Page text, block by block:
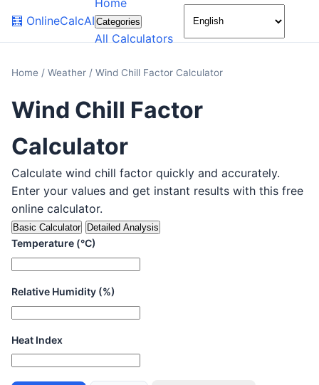
🧮 OnlineCalcAI
Home
Categories
All Calculators
🌙
Home / Weather / Wind Chill Factor Calculator
Wind Chill Factor
Calculator
Calculate wind chill factor quickly and accurately.
Enter your values and get instant results with this free
online calculator.
Basic Calculator Detailed Analysis
Temperature (°C)
Relative Humidity (%)
Heat Index